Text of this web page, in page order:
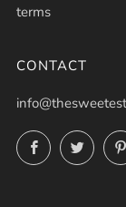
terms
CONTACT
Facebook